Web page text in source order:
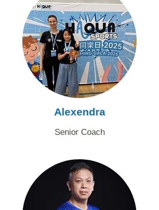
​Alexendra
Senior Coach